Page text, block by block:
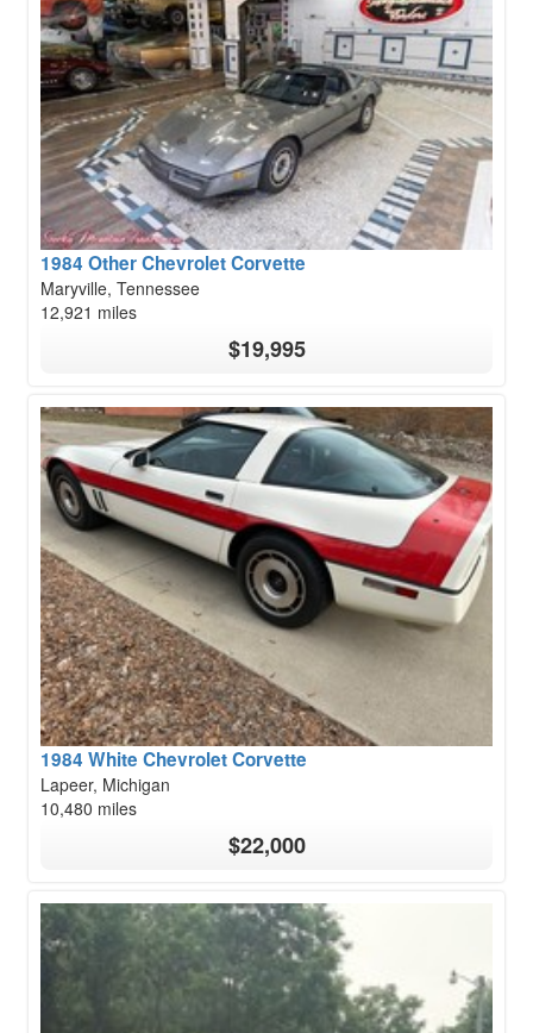
1984 Other Chevrolet Corvette
Maryville, Tennessee
12,921 miles
$19,995
1984 White Chevrolet Corvette
Lapeer, Michigan
10,480 miles
$22,000